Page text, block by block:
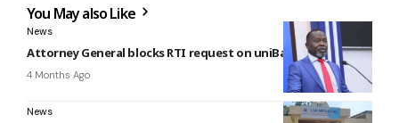
You May also Like
News
Attorney General blocks RTI request on uniBank 60/40 deal
4 Months Ago
News